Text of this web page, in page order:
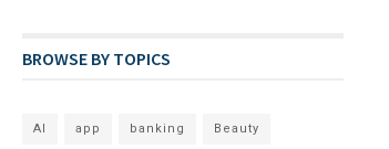
BROWSE BY TOPICS
AI app banking Beauty